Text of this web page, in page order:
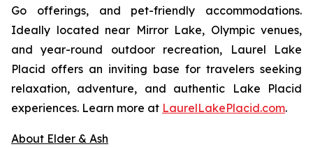
Go offerings, and pet-friendly accommodations.
Ideally located near Mirror Lake, Olympic venues,
and year-round outdoor recreation, Laurel Lake
Placid offers an inviting base for travelers seeking
relaxation, adventure, and authentic Lake Placid
experiences. Learn more at LaurelLakePlacid.com.
About Elder & Ash